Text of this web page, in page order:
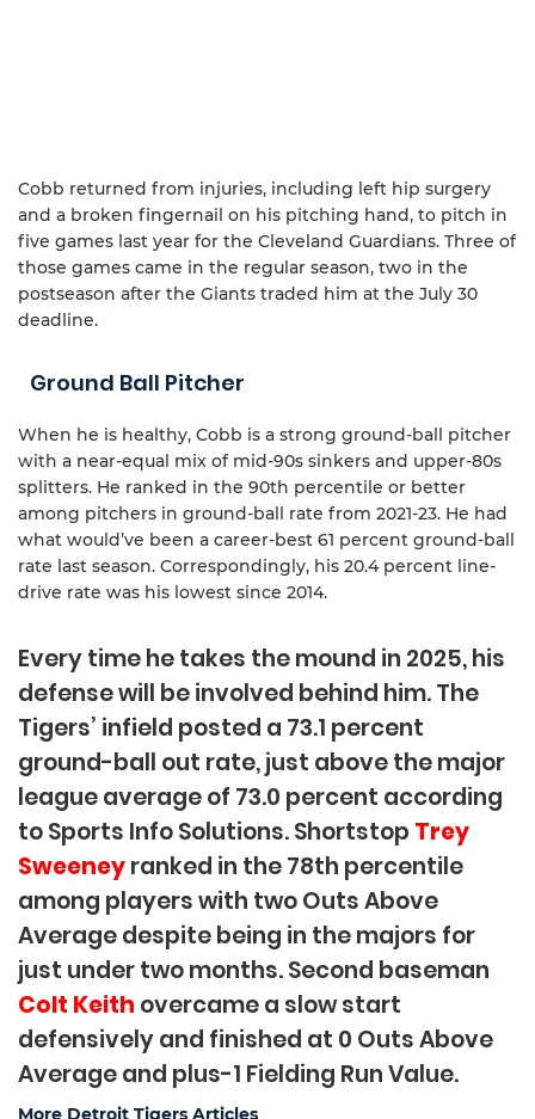
Cobb returned from injuries, including left hip surgery
and a broken fingernail on his pitching hand, to pitch in
five games last year for the Cleveland Guardians. Three of
those games came in the regular season, two in the
postseason after the Giants traded him at the July 30
deadline.
Ground Ball Pitcher
When he is healthy, Cobb is a strong ground-ball pitcher
with a near-equal mix of mid-90s sinkers and upper-80s
splitters. He ranked in the 90th percentile or better
among pitchers in ground-ball rate from 2021-23. He had
what would’ve been a career-best 61 percent ground-ball
rate last season. Correspondingly, his 20.4 percent line-
drive rate was his lowest since 2014.
Every time he takes the mound in 2025, his
defense will be involved behind him. The
Tigers’ infield posted a 73.1 percent
ground-ball out rate, just above the major
league average of 73.0 percent according
to Sports Info Solutions. Shortstop Trey
Sweeneyranked in the 78th percentile
among players with two Outs Above
Average despite being in the majors for
just under two months. Second baseman
Colt Keith overcame a slow start
defensively and finished at 0 Outs Above
Average and plus-1 Fielding Run Value.
More Detroit Tigers Articles